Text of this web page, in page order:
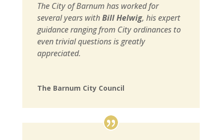
The City of Barnum has worked for
several years withBill Helwig, his expert
guidance ranging from City ordinances to
even trivial questions is greatly
appreciated.
The Barnum City Council